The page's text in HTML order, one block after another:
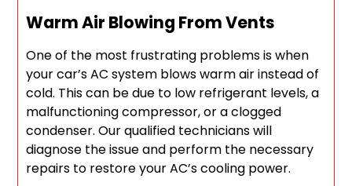
Warm Air Blowing From Vents
One of the most frustrating problems is when
your car’s AC system blows warm air instead of
cold. This can be due to low refrigerant levels, a
malfunctioning compressor, or a clogged
condenser. Our qualified technicians will
diagnose the issue and perform the necessary
repairs to restore your AC’s cooling power.